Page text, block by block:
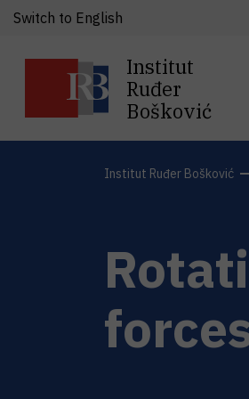
Institut
Ruđer
Bošković
Switch to English
Institut Ruđer Bošković